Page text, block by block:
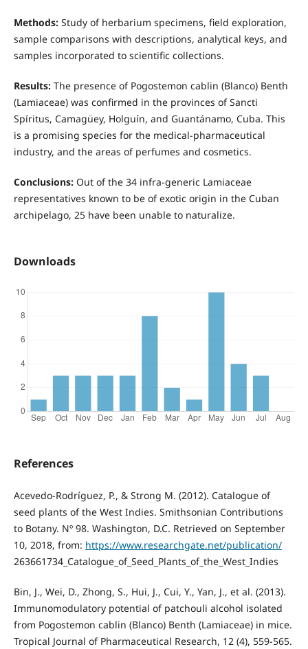
Methods: Study of herbarium specimens, field exploration,
sample comparisons with descriptions, analytical keys, and
samples incorporated to scientific collections.
Results: The presence of Pogostemon cablin (Blanco) Benth
(Lamiaceae) was confirmed in the provinces of Sancti
Spíritus, Camagüey, Holguín, and Guantánamo, Cuba. This
is a promising species for the medical-pharmaceutical
industry, and the areas of perfumes and cosmetics.
Conclusions: Out of the 34 infra-generic Lamiaceae
representatives known to be of exotic origin in the Cuban
archipelago, 25 have been unable to naturalize.
Downloads
References
Acevedo-Rodríguez, P., & Strong M. (2012). Catalogue of
seed plants of the West Indies. Smithsonian Contributions
to Botany. Nº 98. Washington, D.C. Retrieved on September
10, 2018, from: https://www.researchgate.net/publication/
263661734_Catalogue_of_Seed_Plants_of_the_West_Indies
Bin, J., Wei, D., Zhong, S., Hui, J., Cui, Y., Yan, J., et al. (2013).
Immunomodulatory potential of patchouli alcohol isolated
from Pogostemon cablin (Blanco) Benth (Lamiaceae) in mice.
Tropical Journal of Pharmaceutical Research, 12 (4), 559-565.